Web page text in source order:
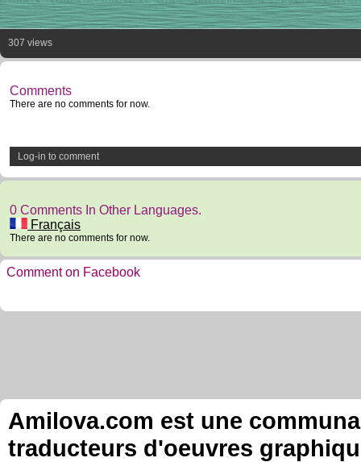
307 views
Comments
There are no comments for now.
Log-in to comment
0 Comments In Other Languages.
Français
There are no comments for now.
Comment on Facebook
Amilova.com est une
traducteurs d'oeuvres